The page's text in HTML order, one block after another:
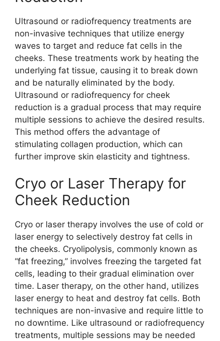
Ultrasound or radiofrequency treatments are
non-invasive techniques that utilize energy
waves to target and reduce fat cells in the
cheeks. These treatments work by heating the
underlying fat tissue, causing it to break down
and be naturally eliminated by the body.
Ultrasound or radiofrequency for cheek
reduction is a gradual process that may require
multiple sessions to achieve the desired results.
This method offers the advantage of
stimulating collagen production, which can
further improve skin elasticity and tightness.
Cryo or Laser Therapy for
Cheek Reduction
Cryo or laser therapy involves the use of cold or
laser energy to selectively destroy fat cells in
the cheeks. Cryolipolysis, commonly known as
“fat freezing,” involves freezing the targeted fat
cells, leading to their gradual elimination over
time. Laser therapy, on the other hand, utilizes
laser energy to heat and destroy fat cells. Both
techniques are non-invasive and require little to
no downtime. Like ultrasound or radiofrequency
treatments, multiple sessions may be needed